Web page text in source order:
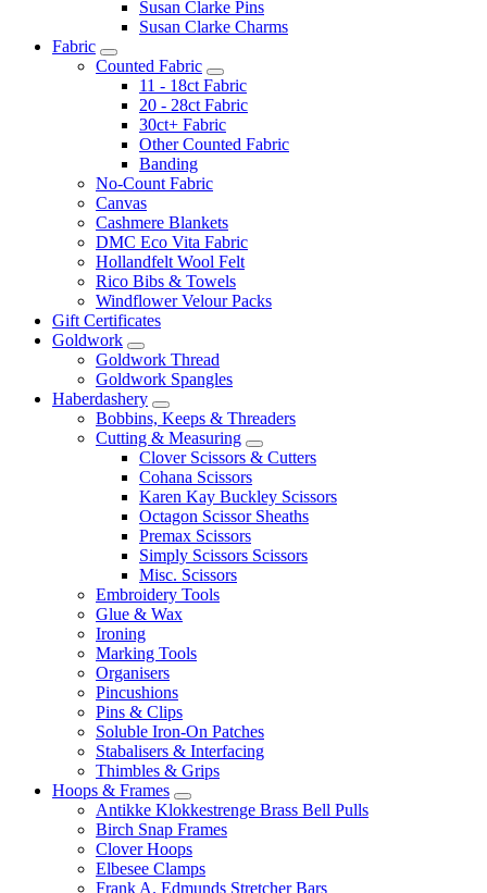
Susan Clarke Pins
Susan Clarke Charms
Fabric
Counted Fabric
11 - 18ct Fabric
20 - 28ct Fabric
30ct+ Fabric
Other Counted Fabric
Banding
No-Count Fabric
Canvas
Cashmere Blankets
DMC Eco Vita Fabric
Hollandfelt Wool Felt
Rico Bibs & Towels
Windflower Velour Packs
Gift Certificates
Goldwork
Goldwork Thread
Goldwork Spangles
Haberdashery
Bobbins, Keeps & Threaders
Cutting & Measuring
Clover Scissors & Cutters
Cohana Scissors
Karen Kay Buckley Scissors
Octagon Scissor Sheaths
Premax Scissors
Simply Scissors Scissors
Misc. Scissors
Embroidery Tools
Glue & Wax
Ironing
Marking Tools
Organisers
Pincushions
Pins & Clips
Soluble Iron-On Patches
Stabalisers & Interfacing
Thimbles & Grips
Hoops & Frames
Antikke Klokkestrenge Brass Bell Pulls
Birch Snap Frames
Clover Hoops
Elbesee Clamps
Frank A. Edmunds Stretcher Bars